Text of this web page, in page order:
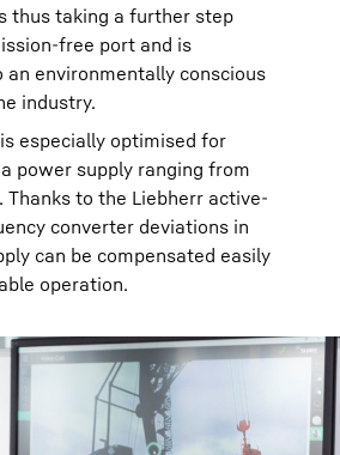
thus taking a further step
free port and is
an environmentally conscious
industry.
especially optimised for
power supply ranging from
Thanks to the Liebherr active-
converter deviations in
can be compensated easily
operation.